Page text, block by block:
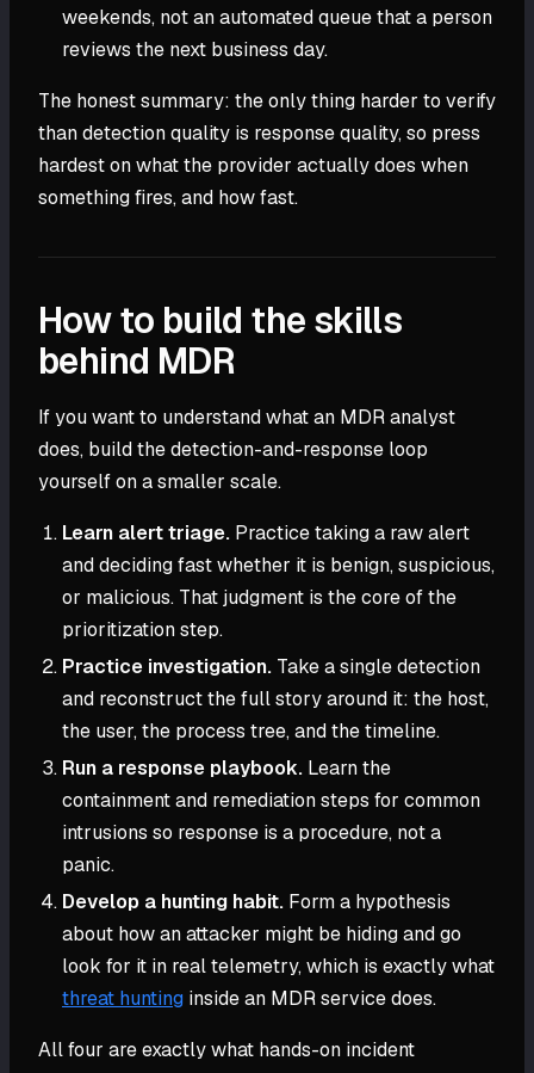
weekends, not an automated queue that a person
reviews the next business day.
The honest summary: the only thing harder to verify
than detection quality is response quality, so press
hardest on what the provider actually does when
something fires, and how fast.
How to build the skills
behind MDR
If you want to understand what an MDR analyst
does, build the detection-and-response loop
yourself on a smaller scale.
Learn alert triage. Practice taking a raw alert
and deciding fast whether it is benign, suspicious,
or malicious. That judgment is the core of the
prioritization step.
Practice investigation. Take a single detection
and reconstruct the full story around it: the host,
the user, the process tree, and the timeline.
Run a response playbook. Learn the
containment and remediation steps for common
intrusions so response is a procedure, not a
panic.
Develop a hunting habit. Form a hypothesis
about how an attacker might be hiding and go
look for it in real telemetry, which is exactly what
threat hunting inside an MDR service does.
All four are exactly what hands-on incident